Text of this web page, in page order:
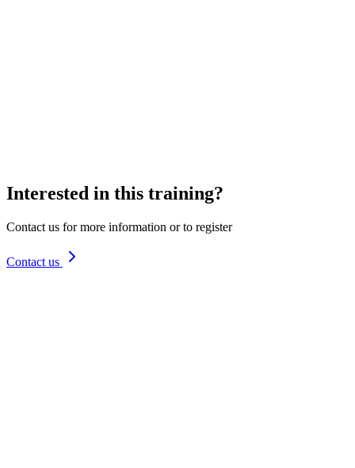
Interested in this training?
Contact us for more information or to register
Contact us